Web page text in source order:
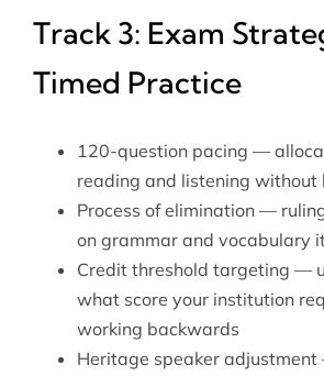
Track 3: Exam
Timed Practice
120-question pacing —
reading and listening without
Process of elimination —
on grammar and vocabulary
Credit threshold targeting —
what score your institution
working backwards
Heritage speaker